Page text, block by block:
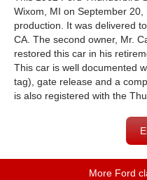
Wixom, MI on September
production. It was delivered
CA. The second owner, Mr.
restored this car in his
This car is well documented
tag), gate release and a
is also registered with the
More Ford